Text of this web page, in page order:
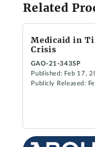
Related
Medicaid in
Crisis
GAO-21-343SP
Published: Feb 17,
Publicly Released: